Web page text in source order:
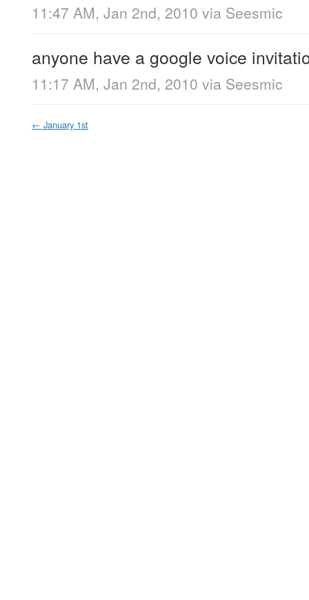
11:47 AM, Jan 2nd, 2010 via Seesmic
anyone have a google voice
11:17 AM, Jan 2nd, 2010 via Seesmic
← January 1st